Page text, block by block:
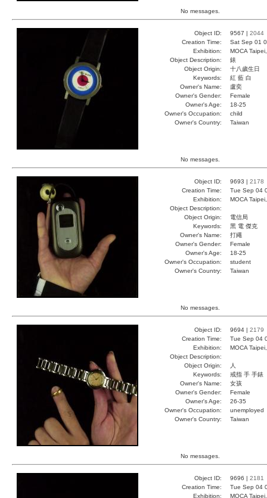
No messages.
Object ID: 9567 | 2044
Creation Time:
Sat Sep 01
Exhibition:
MOCA
Object Description:
錶
Object Origin:
十八歲生日
Keywords:
紅 藍 白
Owner's Name:
盧奕
Owner's Gender:
Female
Owner's Age:
18-25
Owner's Occupation:
child
Owner's Country:
Taiwan
No messages.
Object ID: 9693 | 2178
Creation Time:
Tue Sep 04
Exhibition:
MOCA
Object Description:
Object Origin:
電信局
Keywords:
黑 電 傑克
Owner's Name:
打繩
Owner's Gender:
Female
Owner's Age:
18-25
Owner's Occupation:
student
Owner's Country:
Taiwan
No messages.
Object ID: 9694 | 2179
Creation Time:
Tue Sep 04
Exhibition:
MOCA
Object Description:
Object Origin:
人
Keywords:
戒指 手 手錶
Owner's Name:
女孩
Owner's Gender:
Female
Owner's Age:
26-35
Owner's Occupation:
unemployed
Owner's Country:
Taiwan
No messages.
Object ID: 9696 | 2181
Creation Time:
Tue Sep 04
Exhibition:
MOCA